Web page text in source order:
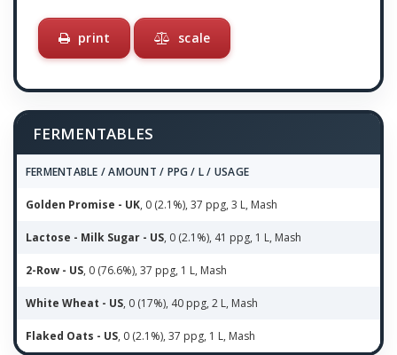
print scale
FERMENTABLES
FERMENTABLE / AMOUNT / PPG / L / USAGE
Golden Promise - UK, 0 (2.1%), 37 ppg, 3 L, Mash
Lactose - Milk Sugar - US, 0 (2.1%), 41 ppg, 1 L, Mash
2-Row - US, 0 (76.6%), 37 ppg, 1 L, Mash
White Wheat - US, 0 (17%), 40 ppg, 2 L, Mash
Flaked Oats - US, 0 (2.1%), 37 ppg, 1 L, Mash